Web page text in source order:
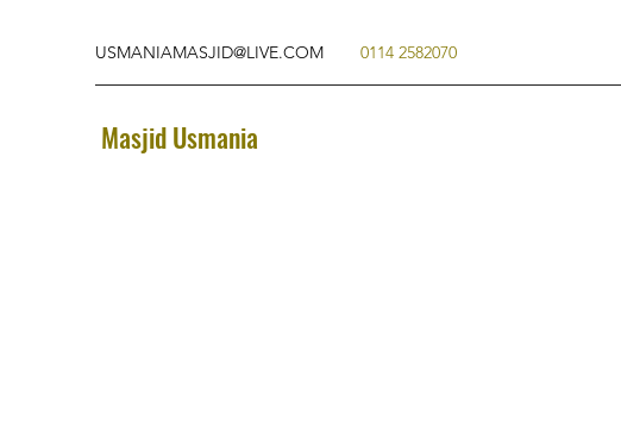
USMANIAMASJID@LIVE.COM 0114 2582070
Masjid Usmania